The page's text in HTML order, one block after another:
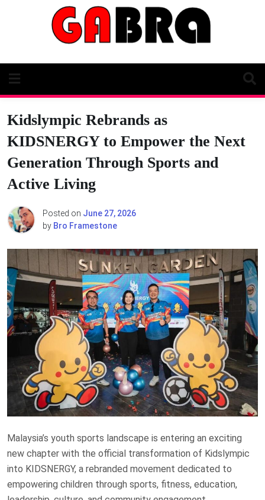
Kidslympic Rebrands as
KIDSNERGY to Empower the Next
Generation Through Sports and
Active Living
Posted on June 27, 2026
by Bro Framestone
Malaysia’s youth sports landscape is entering an exciting
new chapter with the official transformation of Kidslympic
into KIDSNERGY, a rebranded movement dedicated to
empowering children through sports, fitness, education,